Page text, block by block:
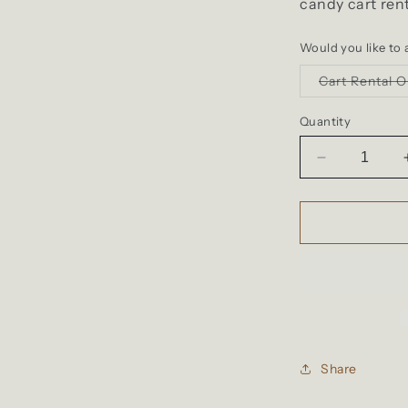
candy cart
Would you like to
Cart Rental
Quantity
Decrease
quantity
for
Cart
Share